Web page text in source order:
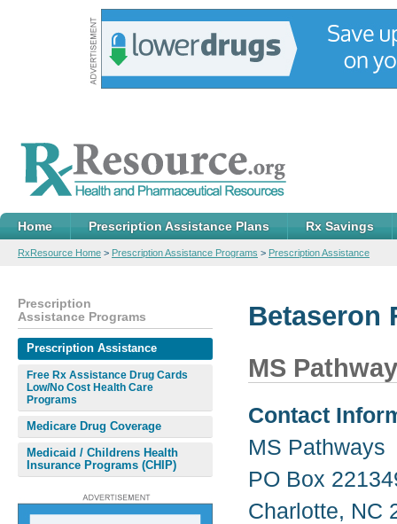
Home Prescription Assistance Plans Rx Savings
RxResource Home > Prescription Assistance Programs > Prescription Assistance
Betaseron
MS
Contact
MS Pathways
PO Box
Charlotte, NC
Prescription
Assistance Programs
Prescription Assistance
Free Rx Assistance Drug Cards
Low/No Cost Health Care
Programs
Medicare Drug Coverage
Medicaid / Childrens Health
Insurance Programs (CHIP)